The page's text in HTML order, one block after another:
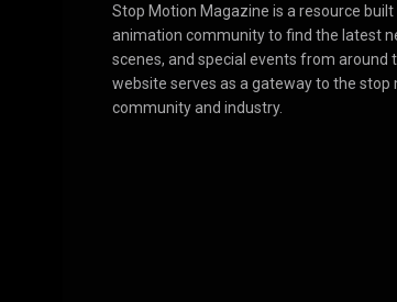
Stop Motion Magazine is a resource
animation community to find the latest
scenes, and special events from around
website serves as a gateway to the stop
community and industry.